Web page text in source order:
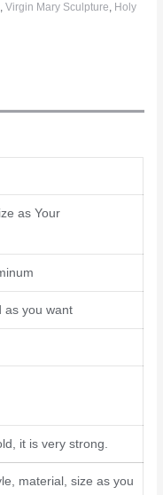
,Virgin Mary Sculpture, Holy
as Your
as you want
it is very strong.
material, size as you